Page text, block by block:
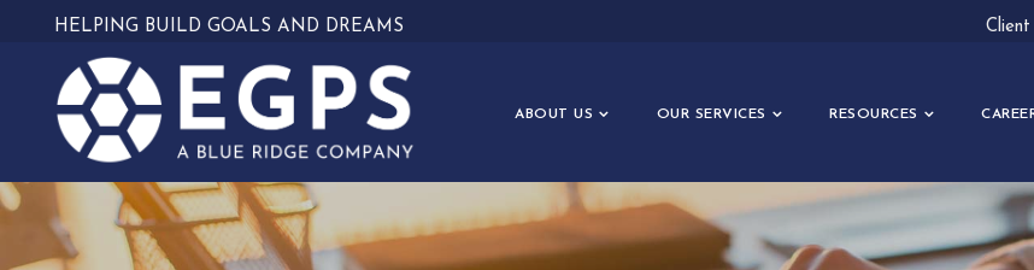
HELPING BUILD GOALS AND DREAMS
ABOUT US OUR SERVICES RESOURCES